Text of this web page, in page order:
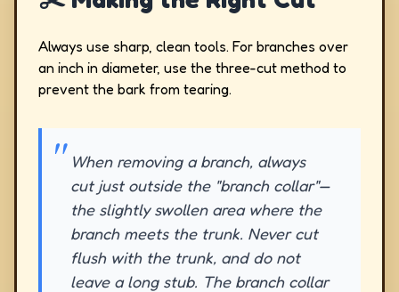
Always use sharp, clean tools. For branches over
an inch in diameter, use the three-cut method to
prevent the bark from tearing.
When removing a branch, always
cut just outside the "branch collar"—
the slightly swollen area where the
branch meets the trunk. Never cut
flush with the trunk, and do not
leave a long stub. The branch collar